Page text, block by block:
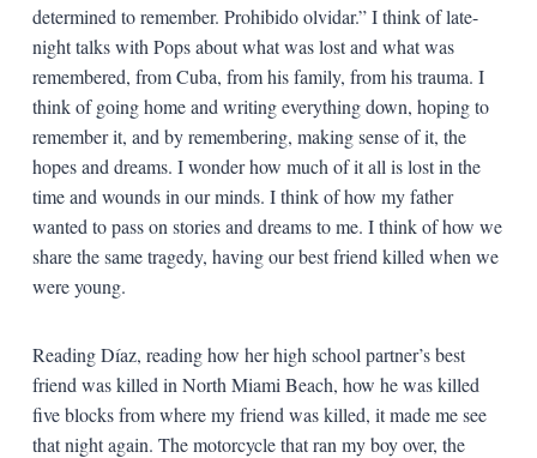
determined to remember. Prohibido olvidar.” I think of late-
night talks with Pops about what was lost and what was
remembered, from Cuba, from his family, from his trauma. I
think of going home and writing everything down, hoping to
remember it, and by remembering, making sense of it, the
hopes and dreams. I wonder how much of it all is lost in the
time and wounds in our minds. I think of how my father
wanted to pass on stories and dreams to me. I think of how we
share the same tragedy, having our best friend killed when we
were young.
Reading Díaz, reading how her high school partner’s best
friend was killed in North Miami Beach, how he was killed
five blocks from where my friend was killed, it made me see
that night again. The motorcycle that ran my boy over, the